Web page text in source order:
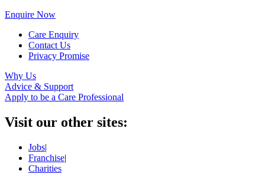
Enquire Now
Care Enquiry
Contact Us
Privacy Promise
Why Us
Advice & Support
Apply to be a Care Professional
Visit our other sites:
Jobs|
Franchise|
Charities